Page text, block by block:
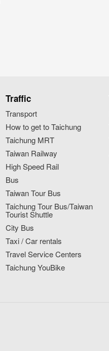
Traffic
Transport
How to get to Taichung
Taichung MRT
Taiwan Railway
High Speed Rail
Bus
Taiwan Tour Bus
Taichung Tour Bus/Taiwan
Tourist Shuttle
City Bus
Taxi / Car rentals
Travel Service Centers
Taichung YouBike